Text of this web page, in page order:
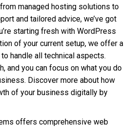
managed hosting solutions to
and tailored advice, we’ve got
starting fresh with WordPress
of your current setup, we offer a
handle all technical aspects.
and you can focus on what you do
Discover more about how
of your business digitally by
offers comprehensive web